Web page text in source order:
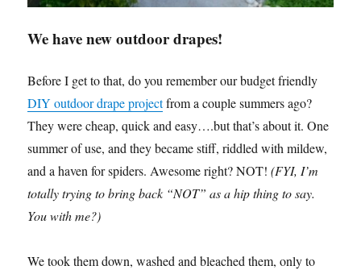
We have new outdoor drapes!
Before I get to that, do you remember our budget friendly
DIY outdoor drape projectfrom a couple summers ago?
They were cheap, quick and easy….but that’s about it. One
summer of use, and they became stiff, riddled with mildew,
and a haven for spiders. Awesome right? NOT!(FYI, I’m
totally trying to bring back “NOT” as a hip thing to say.
You with me?)
We took them down, washed and bleached them, only to